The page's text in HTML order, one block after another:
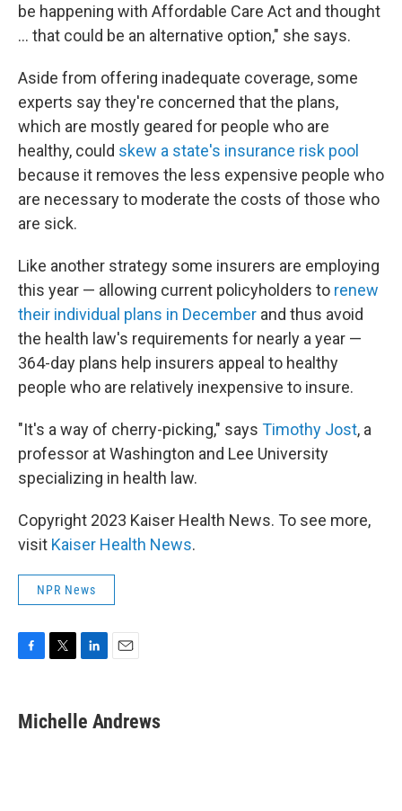
be happening with Affordable Care Act and thought
... that could be an alternative option," she says.
Aside from offering inadequate coverage, some
experts say they're concerned that the plans,
which are mostly geared for people who are
healthy, could skew a state's insurance risk pool
because it removes the less expensive people who
are necessary to moderate the costs of those who
are sick.
Like another strategy some insurers are employing
this year — allowing current policyholders to renew
their individual plans in December and thus avoid
the health law's requirements for nearly a year —
364-day plans help insurers appeal to healthy
people who are relatively inexpensive to insure.
"It's a way of cherry-picking," says Timothy Jost, a
professor at Washington and Lee University
specializing in health law.
Copyright 2023 Kaiser Health News. To see more,
visit Kaiser Health News.
NPR News
e
b
t
t
k
e
i
l
Michelle Andrews